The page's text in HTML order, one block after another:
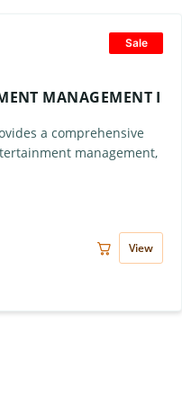
Sale
MANAGEMENT I
a comprehensive
management,
View